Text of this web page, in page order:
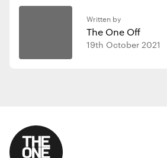
Written by
The One Off
19th October 2021